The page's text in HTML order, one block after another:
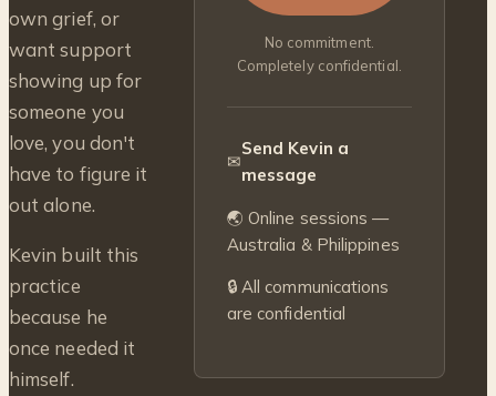
own grief, or
want support
showing up for
someone you
love, you don't
have to figure it
out alone.
Kevin built this
practice
because he
once needed it
himself.
No commitment.
Completely confidential.
✉
Send Kevin a
message
🌏 Online sessions —
Australia & Philippines
🔒 All communications
are confidential